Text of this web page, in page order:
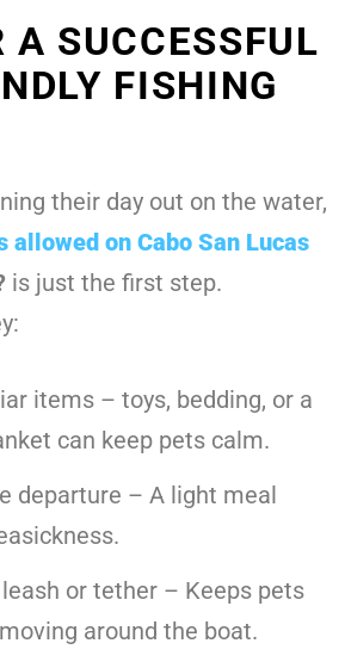
A SUCCESSFUL
FISHING
their day out on the water,
allowed on Cabo San Lucas
is just the first step.
items – toys, bedding, or a
can keep pets calm.
departure – A light meal
or tether – Keeps pets
around the boat.